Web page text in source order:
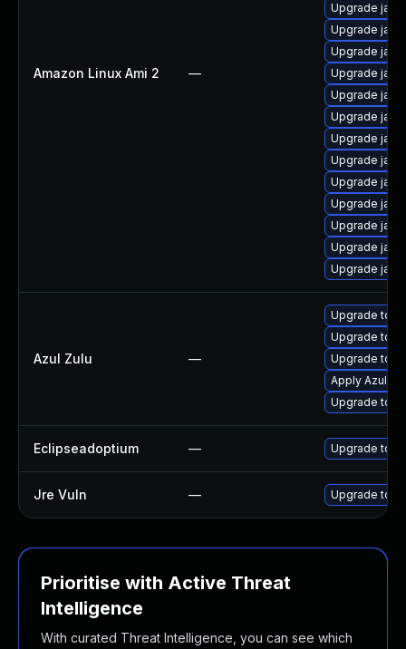
Amazon Linux Ami 2 —
Upgrade
Upgrade
Upgrade
Upgrade
Upgrade
Upgrade
Upgrade
Upgrade
Upgrade
Upgrade
Upgrade
Upgrade
Upgrade
Azul Zulu —
Upgrade to
Upgrade to
Upgrade to
Apply Azul
Upgrade to
Eclipseadoptium — Upgrade to
Jre Vuln — Upgrade to
Prioritise with Active Threat
Intelligence
With curated Threat Intelligence, you can see which